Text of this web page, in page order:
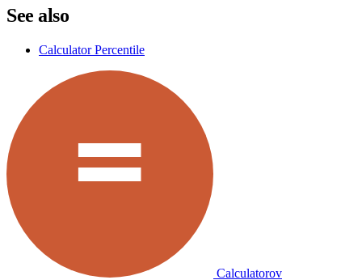
See also
Calculator Percentile
Calculatorov